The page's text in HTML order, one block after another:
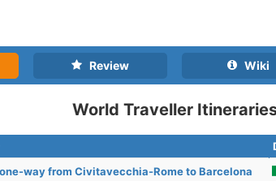
Review Wiki
World Traveller
way from Civitavecchia-Rome to Barcelona